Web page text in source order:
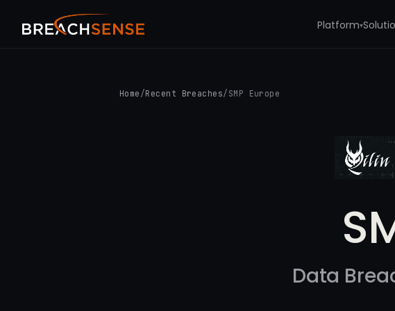
Platform▾
Home /Recent Breaches/ SMP Europe
Data